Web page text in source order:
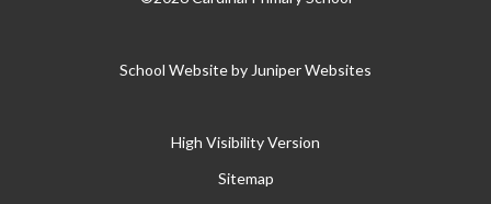
School Website by Juniper Websites
High Visibility Version
Sitemap